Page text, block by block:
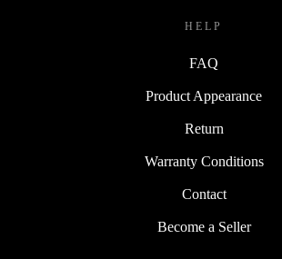
HELP
FAQ
Product Appearance
Return
Warranty Conditions
Contact
Become a Seller